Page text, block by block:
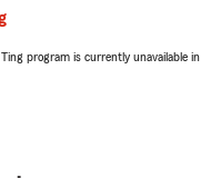
program is currently unavailable